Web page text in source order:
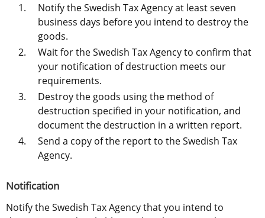
Notify the Swedish Tax Agency at least seven
business days before you intend to destroy the
goods.
Wait for the Swedish Tax Agency to confirm that
your notification of destruction meets our
requirements.
Destroy the goods using the method of
destruction specified in your notification, and
document the destruction in a written report.
Send a copy of the report to the Swedish Tax
Agency.
Notification
Notify the Swedish Tax Agency that you intend to